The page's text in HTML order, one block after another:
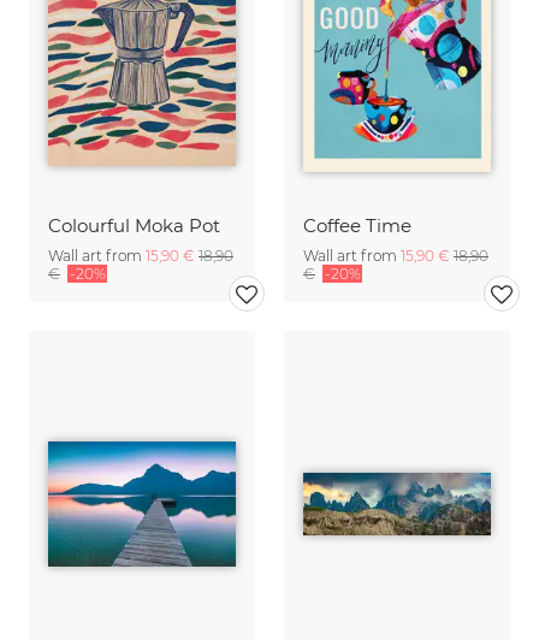
Colourful Moka Pot
Wall art from 15,90 € 18,90
€ -20%
Coffee Time
Wall art from 15,90 € 18,90
€ -20%